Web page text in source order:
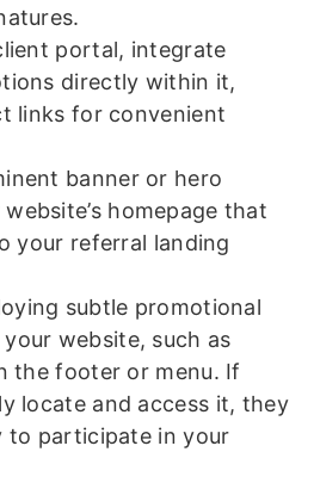
portal, integrate
directly within it,
links for convenient
banner or hero
homepage that
your referral landing
subtle promotional
website, such as
the footer or menu. If
locate and access it, they
to participate in your